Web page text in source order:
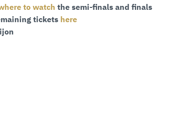
to watch the semi-finals and finals
tickets here